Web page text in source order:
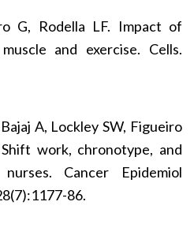
G, Rodella LF. Impact of
and exercise. Cells.
A, Lockley SW, Figueiro
work, chronotype, and
Cancer Epidemiol
86.